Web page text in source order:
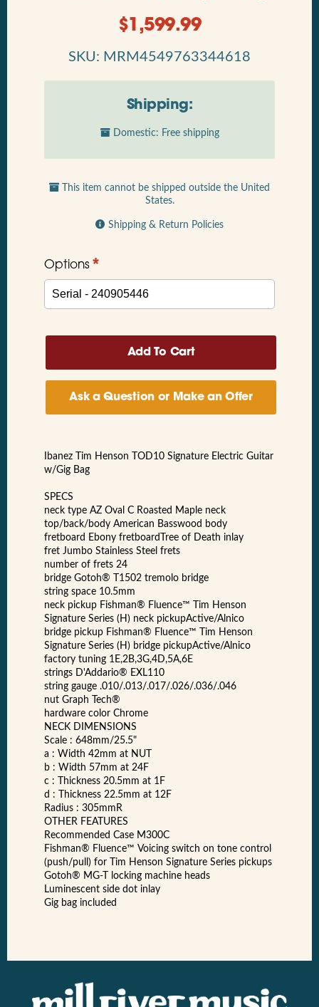
$1,599.99
SKU: MRM4549763344618
Shipping:
Domestic: Free shipping
This item cannot be shipped outside the United
States.
Shipping & Return Policies
Options *
Ask a Question or Make an Offer
Ibanez Tim Henson TOD10 Signature Electric Guitar
w/Gig Bag
SPECS
neck type AZ Oval C Roasted Maple neck
top/back/body American Basswood body
fretboard Ebony fretboardTree of Death inlay
fret Jumbo Stainless Steel frets
number of frets 24
bridge Gotoh® T1502 tremolo bridge
string space 10.5mm
neck pickup Fishman® Fluence™ Tim Henson
Signature Series (H) neck pickupActive/Alnico
bridge pickup Fishman® Fluence™ Tim Henson
Signature Series (H) bridge pickupActive/Alnico
factory tuning 1E,2B,3G,4D,5A,6E
strings D'Addario® EXL110
string gauge .010/.013/.017/.026/.036/.046
nut Graph Tech®
hardware color Chrome
NECK DIMENSIONS
Scale : 648mm/25.5"
a : Width 42mm at NUT
b : Width 57mm at 24F
c : Thickness 20.5mm at 1F
d : Thickness 22.5mm at 12F
Radius : 305mmR
OTHER FEATURES
Recommended Case M300C
Fishman® Fluence™ Voicing switch on tone control
(push/pull) for Tim Henson Signature Series pickups
Gotoh® MG-T locking machine heads
Luminescent side dot inlay
Gig bag included